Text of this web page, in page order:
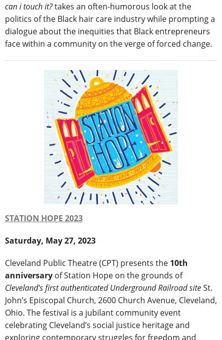
can i touch it?takes an often-humorous look at the
politics of the Black hair care industry while prompting a
dialogue about the inequities that Black entrepreneurs
face within a community on the verge of forced change.
STATION HOPE 2023
Saturday, May 27, 2023
Cleveland Public Theatre (CPT) presents the 10th
anniversary of Station Hope on the grounds of
Cleveland’s first authenticated Underground Railroad siteSt.
John’s Episcopal Church, 2600 Church Avenue, Cleveland,
Ohio. The festival is a jubilant community event
celebrating Cleveland’s social justice heritage and
exploring contemporary struggles for freedom and